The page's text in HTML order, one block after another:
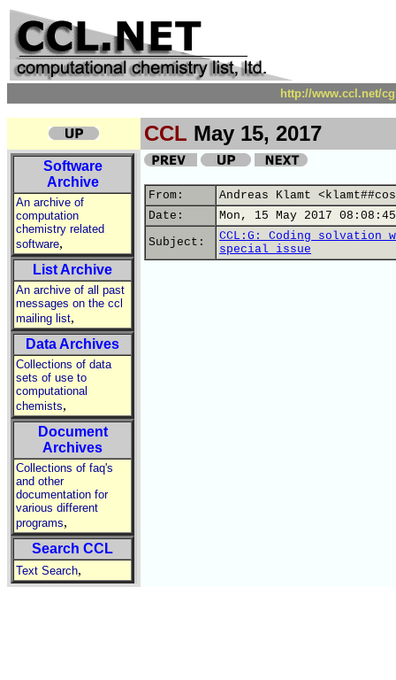
http://www.ccl.net/
CCL May 15, 2017
Software
Archive
An archive of
computation
chemistry related
software,
List Archive
An archive of all past
messages on the ccl
mailing list,
Data Archives
Collections of data
sets of use to
computational
chemists,
Document
Archives
Collections of faq's
and other
documentation for
various different
programs,
Search CCL
Text Search,
From:
Andreas Klamt
Date:
Mon, 15 May 2017
Subject:
CCL:G: Coding solvation
special issue